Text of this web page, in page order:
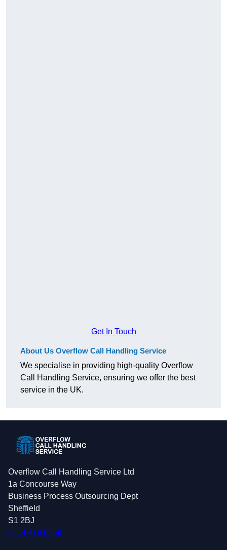
Get In Touch
About Us Overflow Call Handling Service
We specialise in providing high-quality Overflow
Call Handling Service, ensuring we offer the best
service in the UK.
Overflow Call Handling Service Ltd
1a Concourse Way
Business Process Outsourcing Dept
Sheffield
S1 2BJ
0114 419 0359